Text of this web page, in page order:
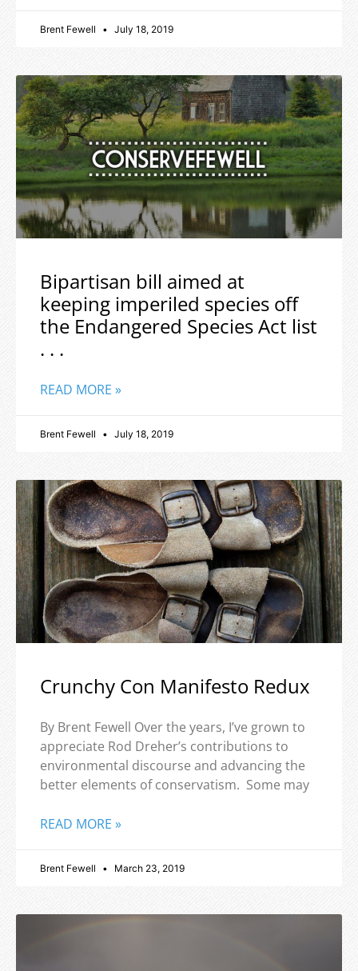
Brent Fewell July 18, 2019
Bipartisan bill aimed at
keeping imperiled species off
the Endangered Species Act list
. . .
READ MORE »
Brent Fewell July 18, 2019
Crunchy Con Manifesto Redux
By Brent Fewell Over the years, I’ve grown to
appreciate Rod Dreher’s contributions to
environmental discourse and advancing the
better elements of conservatism. Some may
READ MORE »
Brent Fewell March 23, 2019